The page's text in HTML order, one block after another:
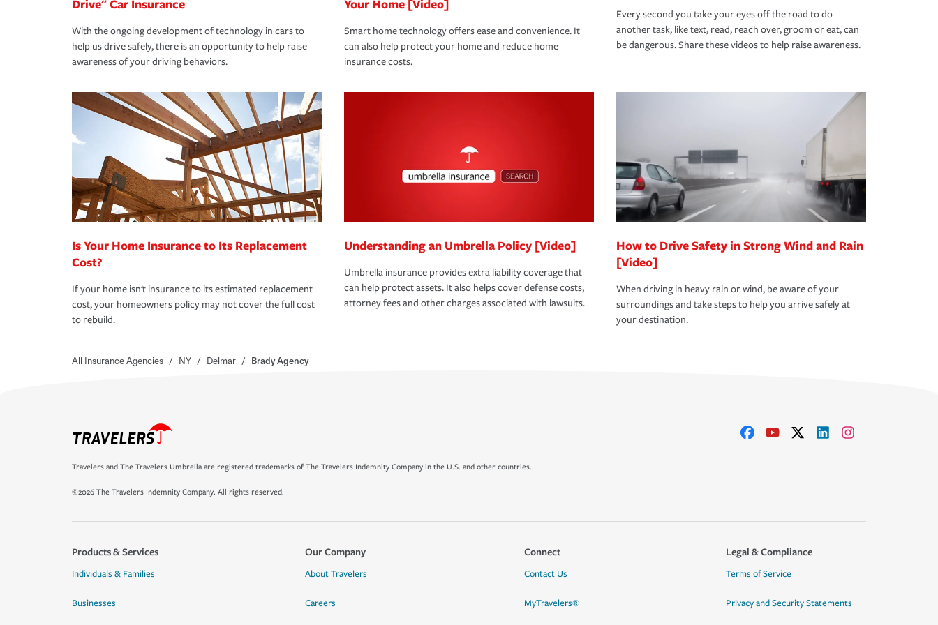
Drive" Car Insurance
With the ongoing development of technology in cars to
help us drive safely, there is an opportunity to help raise
awareness of your driving behaviors.
Your Home [Video]
Smart home technology offers ease and convenience. It
can also help protect your home and reduce home
insurance costs.
Every second you take your eyes off the road to do
another task, like text, read, reach over, groom or eat, can
be dangerous. Share these videos to help raise awareness.
Is Your Home Insurance to Its Replacement
Cost?
If your home isn't insurance to its estimated replacement
cost, your homeowners policy may not cover the full cost
to rebuild.
Understanding an Umbrella Policy [Video]
Umbrella insurance provides extra liability coverage that
can help protect assets. It also helps cover defense costs,
attorney fees and other charges associated with lawsuits.
How to Drive Safety in Strong Wind and Rain
[Video]
When driving in heavy rain or wind, be aware of your
surroundings and take steps to help you arrive safely at
your destination.
All Insurance Agencies / NY / Delmar / Brady Agency
Travelers and The Travelers Umbrella are registered trademarks of The Travelers Indemnity Company in the U.S. and other countries.
©2026 The Travelers Indemnity Company. All rights reserved.
Products & Services
Individuals & Families
Businesses
Our Company
About Travelers
Careers
Connect
Contact Us
MyTravelers®
Legal & Compliance
Terms of Service
Privacy and Security Statements